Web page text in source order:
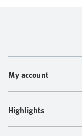
My account
Highlights